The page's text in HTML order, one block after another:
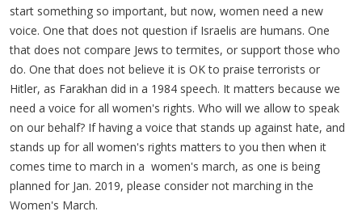
start something so important, but now, women need a new
voice. One that does not question if Israelis are humans. One
that does not compare Jews to termites, or support those who
do. One that does not believe it is OK to praise terrorists or
Hitler, as Farakhan did in a 1984 speech. It matters because we
need a voice for all women's rights. Who will we allow to speak
on our behalf? If having a voice that stands up against hate, and
stands up for all women's rights matters to you then when it
comes time to march in a women's march, as one is being
planned for Jan. 2019, please consider not marching in the
Women's March.